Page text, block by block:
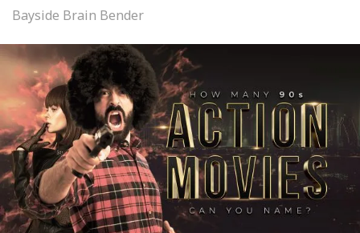
Bayside Brain Bender